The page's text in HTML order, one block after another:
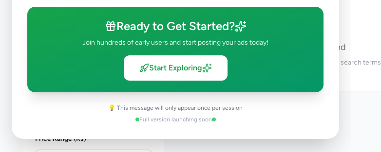
Ready to Get Started?
Join hundreds of early users and start posting your ads today!
Start Exploring
💡 This message will only appear once per session
Full version launching soon
Electronics
127
277
46
19
Price Range (Rs)
🔍
No ads found
Try adjusting your filters or search terms